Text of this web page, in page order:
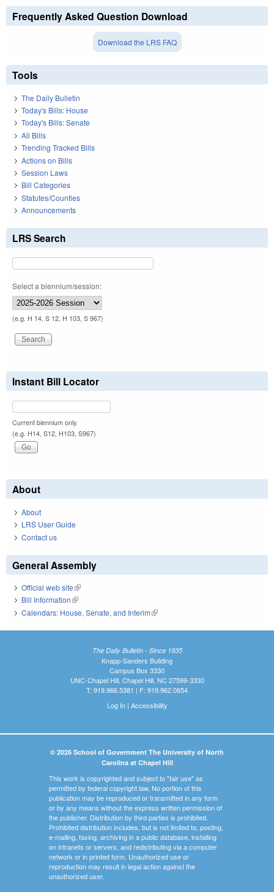
Frequently Asked Question Download
Download the LRS FAQ
Tools
The Daily Bulletin
Today's Bills: House
Today's Bills: Senate
All Bills
Trending Tracked Bills
Actions on Bills
Session Laws
Bill Categories
Statutes/Counties
Announcements
LRS Search
Select a biennium/session:
(e.g. H 14, S 12, H 103, S 967)
Instant Bill Locator
Current biennium only.
(e.g. H14, S12, H103, S967)
About
About
LRS User Guide
Contact us
General Assembly
Official web site(link is external)
Bill Information(link is external)
Calendars: House, Senate, and Interim(link is external)
The Daily Bulletin - Since 1935
Knapp-Sanders Building
Campus Box 3330
UNC-Chapel Hill, Chapel Hill, NC 27599-3330
T: 919.966.5381 | F: 919.962.0654
Log In| Accessibility
© 2026 School of Government The University of North
Carolina at Chapel Hill
This work is copyrighted and subject to "fair use" as
permitted by federal copyright law. No portion of this
publication may be reproduced or transmitted in any form
or by any means without the express written permission of
the publisher. Distribution by third parties is prohibited.
Prohibited distribution includes, but is not limited to, posting,
e-mailing, faxing, archiving in a public database, installing
on intranets or servers, and redistributing via a computer
network or in printed form. Unauthorized use or
reproduction may result in legal action against the
unauthorized user.